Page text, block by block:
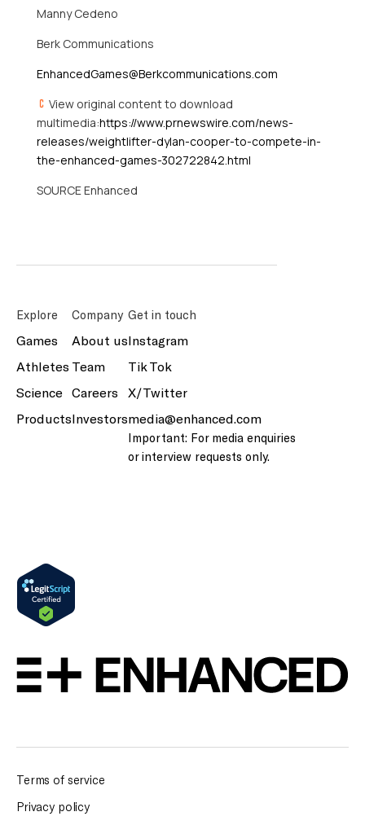
Manny Cedeno
Berk Communications
EnhancedGames@Berkcommunications.com
View original content to download
multimedia:https://www.prnewswire.com/news-
releases/weightlifter-dylan-cooper-to-compete-in-
the-enhanced-games-302722842.html
SOURCE Enhanced
Explore
Games
Athletes
Science
Products
Company
About us
Team
Careers
Investors
Get in touch
Instagram
Tik Tok
X/Twitter
media@enhanced.com
Important: For media enquiries
or interview requests only.
Terms of service
Privacy policy